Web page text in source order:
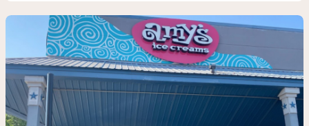
South Lamar
2901 South Lamar, Austin, TX, 78704
(512) 447-2697